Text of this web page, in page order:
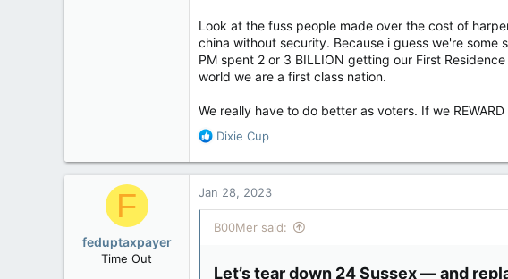
Look at the fuss people made over the cost of
china without security. Because i guess we're
PM spent 2 or 3 BILLION getting our First
world we are a first class nation.
We really have to do better as voters. If we
R
a
t
o
Dixie Cup
F
feduptaxpayer
Time Out
Jan 28, 2023
B00Mer said:
Let’s tear down 24 Sussex — and